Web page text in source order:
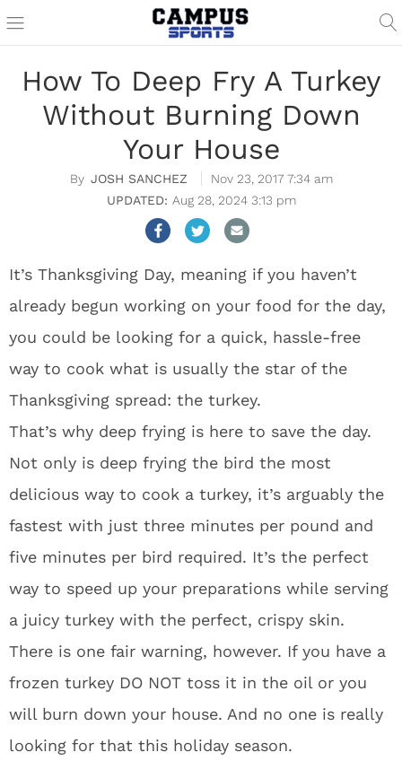
How To Deep Fry A Turkey
Without Burning Down
Your House
JOSH SANCHEZ
Nov 23, 2017 7:34 am
Aug 28, 2024 3:13 pm
It’s Thanksgiving Day, meaning if you haven’t
already begun working on your food for the day,
you could be looking for a quick, hassle-free
way to cook what is usually the star of the
Thanksgiving spread: the turkey.
That’s why deep frying is here to save the day.
Not only is deep frying the bird the most
delicious way to cook a turkey, it’s arguably the
fastest with just three minutes per pound and
five minutes per bird required. It’s the perfect
way to speed up your preparations while serving
a juicy turkey with the perfect, crispy skin.
There is one fair warning, however. If you have a
frozen turkey DO NOT toss it in the oil or you
will burn down your house. And no one is really
looking for that this holiday season.